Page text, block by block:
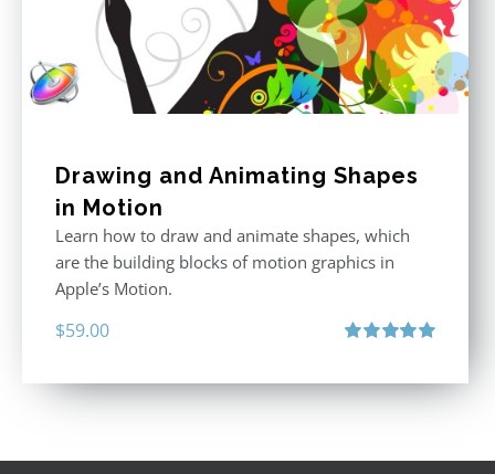
Drawing and Animating Shapes
in Motion
Learn how to draw and animate shapes, which
are the building blocks of motion graphics in
Apple’s Motion.
$59.00